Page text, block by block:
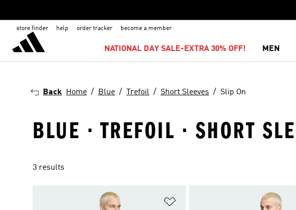
store finder help order tracker become a member
NATIONAL DAY SALE-EXTRA 30% OFF! MEN
Back Home Blue Trefoil Short Sleeves Slip On
BLUE · TREFOIL · SHORT
3 results